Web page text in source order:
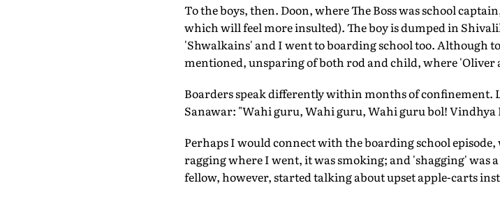
To the boys, then. Doon, where The Boss was school
which will feel more insulted). The boy is dumped in
'Shwalkains' and I went to boarding school too. Although
mentioned, unsparing of both rod and child, where 'Oliver
Boarders speak differently within months of confinement.
Sanawar: "Wahi guru, Wahi guru, Wahi guru bol! Vindhya
Perhaps I would connect with the boarding school
ragging where I went, it was smoking; and 'shagging'
fellow, however, started talking about upset apple-carts